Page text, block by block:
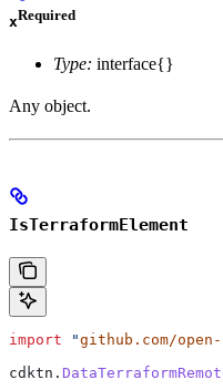
xRequired
Type: interface{}
Any object.
IsTerraformElement
import "github.com/
cdktn .